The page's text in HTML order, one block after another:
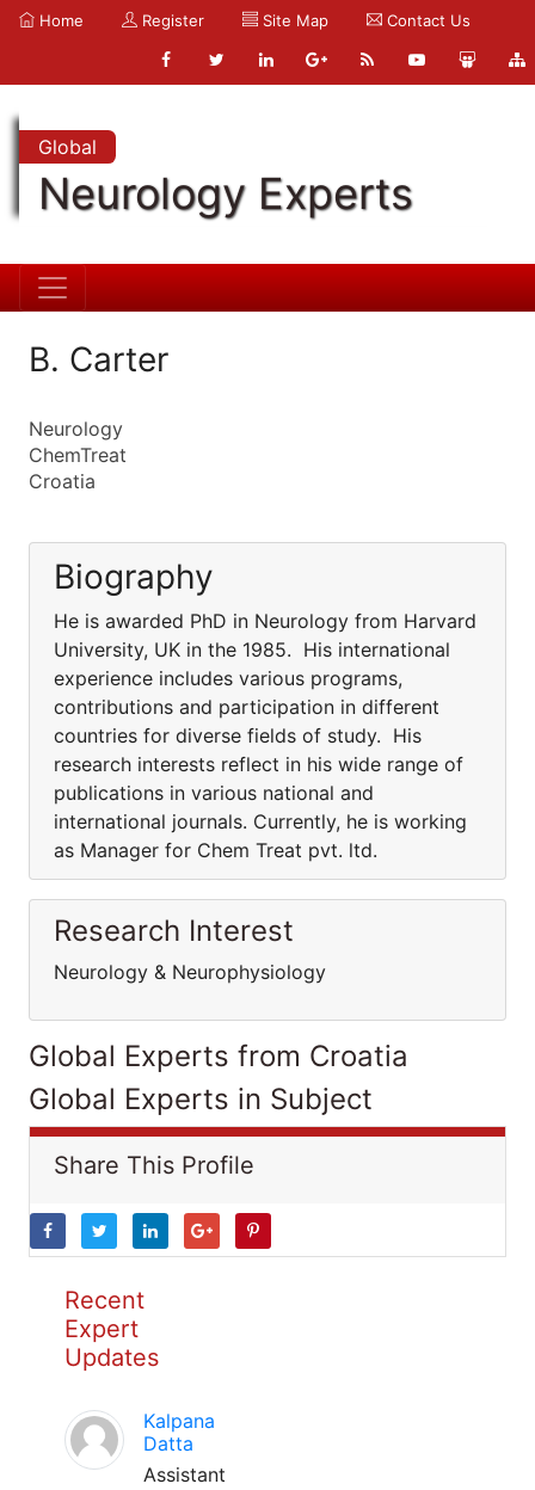
Home Register Site Map Contact Us
Global
Neurology Experts
B. Carter
Neurology
ChemTreat
Croatia
Biography
He is awarded PhD in Neurology from Harvard
University, UK in the 1985. His international
experience includes various programs,
contributions and participation in different
countries for diverse fields of study. His
research interests reflect in his wide range of
publications in various national and
international journals. Currently, he is working
as Manager for Chem Treat pvt. ltd.
Research Interest
Neurology & Neurophysiology
Global Experts from Croatia
Global Experts in Subject
Share This Profile
Recent
Expert
Updates
Kalpana
Datta
Assistant